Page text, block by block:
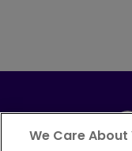
We Care